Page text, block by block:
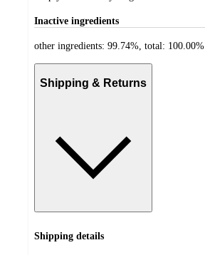
Inactive ingredients
other ingredients: 99.74%, total: 100.00%
Shipping & Returns
Shipping details